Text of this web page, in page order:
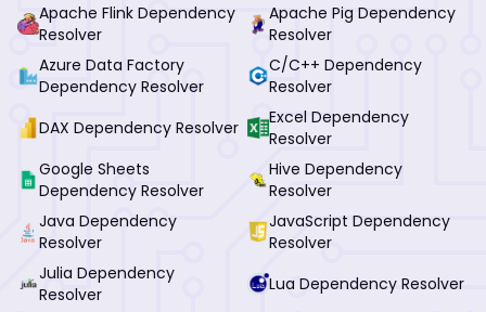
Apache Flink Dependency
Resolver
Apache Pig Dependency
Resolver
Azure Data Factory
Dependency Resolver
C/C++ Dependency
Resolver
DAX Dependency Resolver
Excel Dependency
Resolver
Google Sheets
Dependency Resolver
Hive Dependency
Resolver
Java Dependency
Resolver
JavaScript Dependency
Resolver
Julia Dependency
Resolver
Lua Dependency Resolver